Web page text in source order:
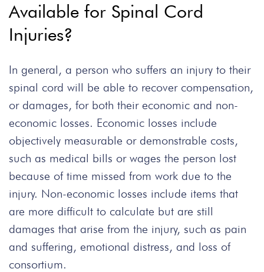
Available for Spinal Cord
Injuries?
In general, a person who suffers an injury to their
spinal cord will be able to recover compensation,
or damages, for both their economic and non-
economic losses. Economic losses include
objectively measurable or demonstrable costs,
such as medical bills or wages the person lost
because of time missed from work due to the
injury. Non-economic losses include items that
are more difficult to calculate but are still
damages that arise from the injury, such as pain
and suffering, emotional distress, and loss of
consortium.